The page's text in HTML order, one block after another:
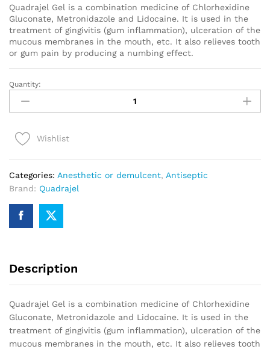
Quadrajel Gel is a combination medicine of Chlorhexidine
Gluconate, Metronidazole and Lidocaine. It is used in the
treatment of gingivitis (gum inflammation), ulceration of the
mucous membranes in the mouth, etc. It also relieves tooth
or gum pain by producing a numbing effect.
Quadrajel-
quantity
Quantity:
Wishlist
Categories: Anesthetic or demulcent, Antiseptic
Brand: Quadrajel
Description
Quadrajel Gel is a combination medicine of Chlorhexidine
Gluconate, Metronidazole and Lidocaine. It is used in the
treatment of gingivitis (gum inflammation), ulceration of the
mucous membranes in the mouth, etc. It also relieves tooth